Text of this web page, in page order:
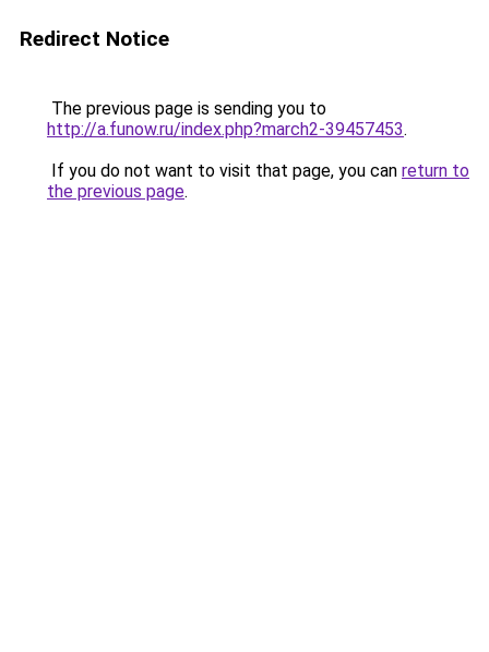
Redirect Notice
The previous page is sending you to
http://a.funow.ru/index.php?march2-39457453.
If you do not want to visit that page, you can return to
the previous page.